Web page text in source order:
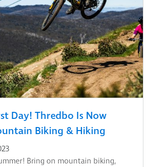
Day! Thredbo Is Now
Biking & Hiking
Bring on mountain biking,